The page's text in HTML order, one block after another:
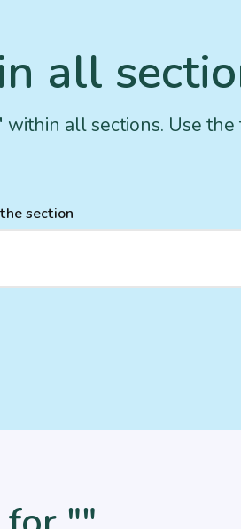
all
all sections. Use
section